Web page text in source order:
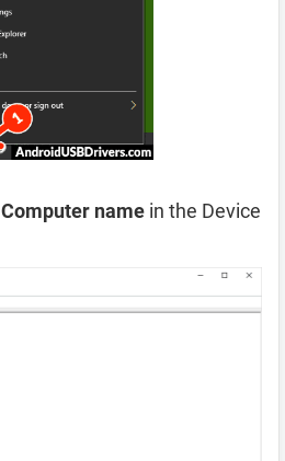
Computer name in the Device